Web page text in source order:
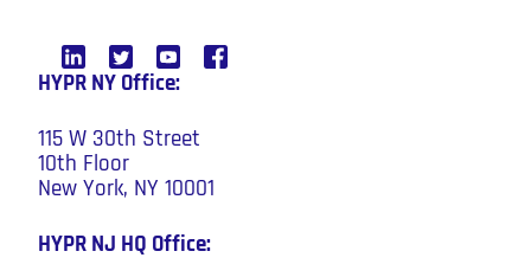
HYPR NY Office:
115 W 30th Street
10th Floor
New York, NY 10001
HYPR NJ HQ Office: